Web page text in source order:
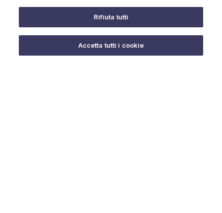
Rifiuta tutti
Accetta tutti i cookie